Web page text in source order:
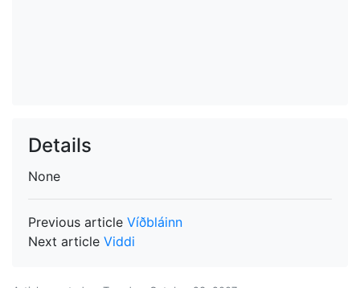
Details
None
Previous article Víðbláinn
Next article Viddi